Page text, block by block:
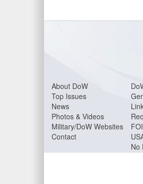
About DoW
Top Issues
News
Photos & Videos
Military/DoW Websites
Contact
No